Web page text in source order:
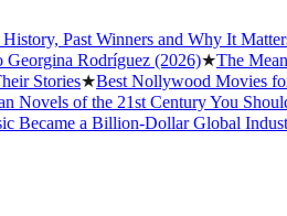
Past Winners and Why It Matters to
Rodríguez (2026) ★The Meaning of
★Best Nollywood Movies for
of the 21st Century You Should
a Billion-Dollar Global Industry★